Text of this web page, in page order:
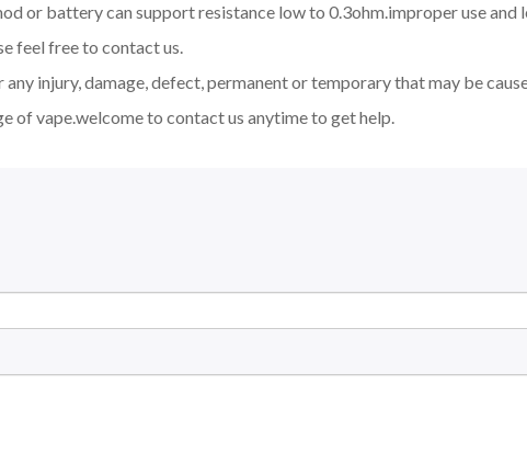
or battery can support resistance low to 0.3ohm.improper use
feel free to contact us.
injury, damage, defect, permanent or temporary that may be
of vape.welcome to contact us anytime to get help.